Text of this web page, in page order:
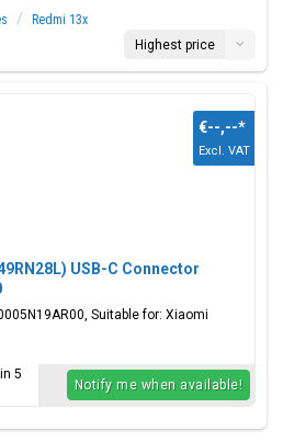
Redmi 13x
Highest price
USB-C Connector
Suitable for: Xiaomi
€--,--*
Excl. VAT
5
Notify me when available!